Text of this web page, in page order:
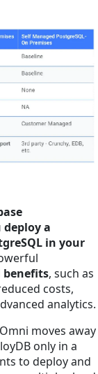
a
in your
benefits, such as
costs,
analytics.
moves away
only in a
to deploy and